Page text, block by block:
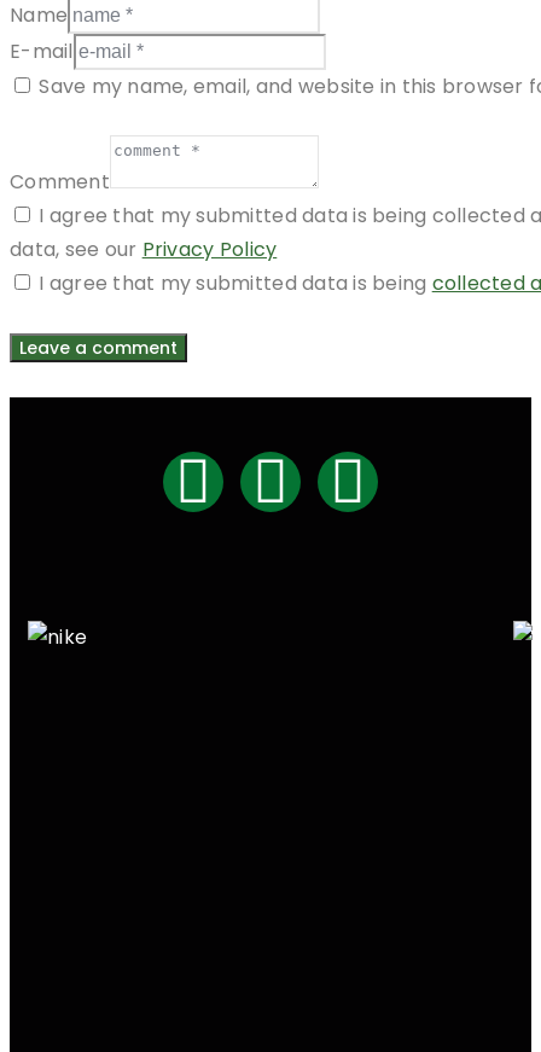
Name
E-mail
Save my name, email, and website in this
Comment
I agree that my submitted data is being collected
data, see our Privacy Policy
I agree that my submitted data is being collected